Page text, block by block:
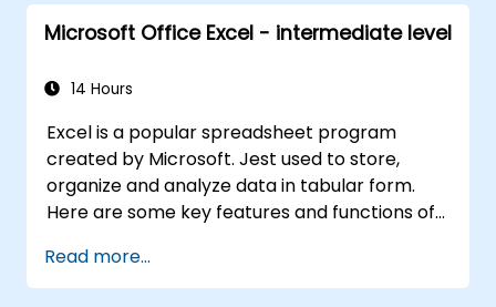
Microsoft Office Excel - intermediate level
14 Hours
Excel is a popular spreadsheet program
created by Microsoft. Jest used to store,
organize and analyze data in tabular form.
Here are some key features and functions of
where each sheet is an array consisting of
cells arranged in rows and columns. It allows
Read more...